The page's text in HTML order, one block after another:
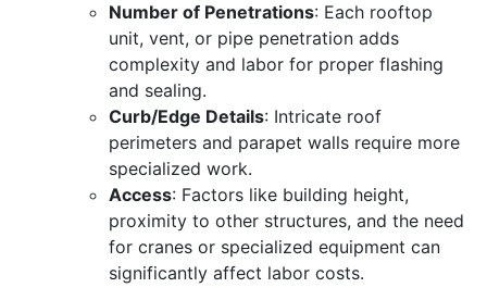
Number of Penetrations: Each rooftop
unit, vent, or pipe penetration adds
complexity and labor for proper flashing
and sealing.
Curb/Edge Details: Intricate roof
perimeters and parapet walls require more
specialized work.
Access: Factors like building height,
proximity to other structures, and the need
for cranes or specialized equipment can
significantly affect labor costs.